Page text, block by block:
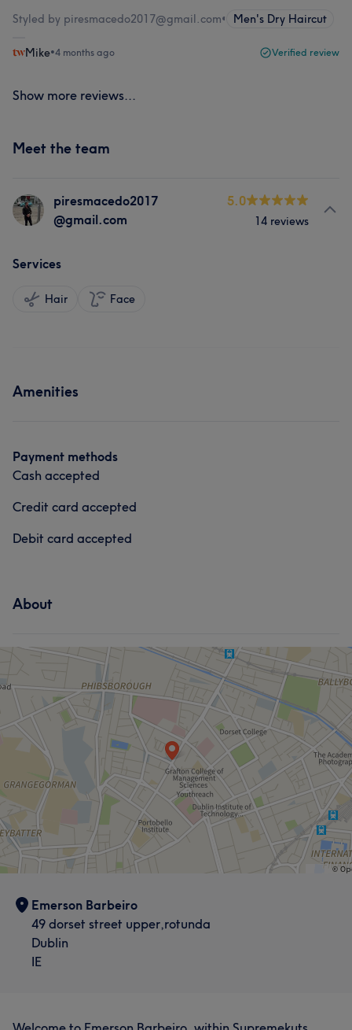
Styled by piresmacedo2017@gmail.com• Men's Dry Haircut
Mike•4 months ago Verified review
Show more reviews...
Meet the team
piresmacedo2017
@gmail.com
5.0
14 reviews
Services
Hair Face
Amenities
Payment methods
Cash accepted
Credit card accepted
Debit card accepted
About
Emerson Barbeiro
49 dorset street upper,rotunda
Dublin
IE